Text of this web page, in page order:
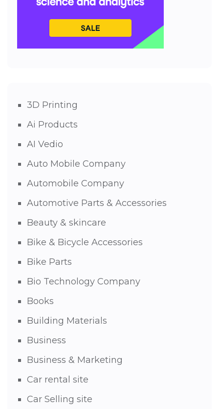
3D Printing
Ai Products
AI Vedio
Auto Mobile Company
Automobile Company
Automotive Parts & Accessories
Beauty & skincare
Bike & Bicycle Accessories
Bike Parts
Bio Technology Company
Books
Building Materials
Business
Business & Marketing
Car rental site
Car Selling site